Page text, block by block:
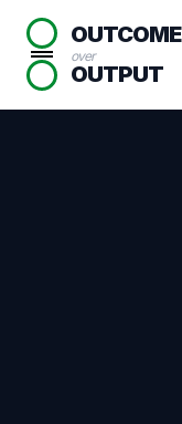
OUTCOME
over
OUTPUT